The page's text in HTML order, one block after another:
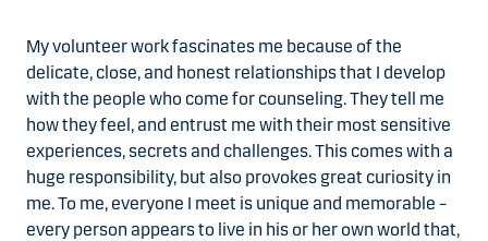
My volunteer work fascinates me because of the
delicate, close, and honest relationships that I develop
with the people who come for counseling. They tell me
how they feel, and entrust me with their most sensitive
experiences, secrets and challenges. This comes with a
huge responsibility, but also provokes great curiosity in
me. To me, everyone I meet is unique and memorable –
every person appears to live in his or her own world that,